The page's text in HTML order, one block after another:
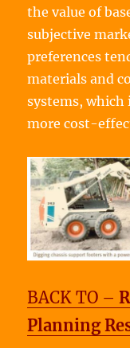
the value of
subjective
preferences
materials and
systems, which
more cost-
BACK TO –
Planning